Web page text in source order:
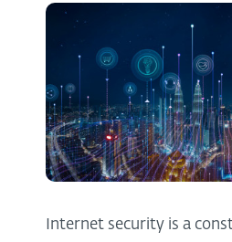
Internet security is a